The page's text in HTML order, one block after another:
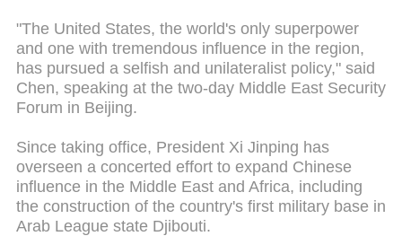
"The United States, the world's only superpower
and one with tremendous influence in the region,
has pursued a selfish and unilateralist policy," said
Chen, speaking at the two-day Middle East Security
Forum in Beijing.
Since taking office, President Xi Jinping has
overseen a concerted effort to expand Chinese
influence in the Middle East and Africa, including
the construction of the country's first military base in
Arab League state Djibouti.